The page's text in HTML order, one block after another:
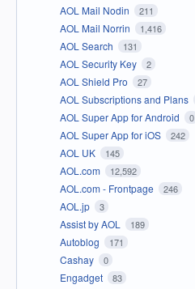
AOL Mail Nodin 211
AOL Mail Norrin 1,416
AOL Search 131
AOL Security Key 2
AOL Shield Pro 27
AOL Subscriptions and Plans
AOL Super App for Android 0
AOL Super App for iOS 242
AOL UK 145
AOL.com 12,592
AOL.com - Frontpage 246
AOL.jp 3
Assist by AOL 189
Autoblog 171
Cashay 0
Engadget 83